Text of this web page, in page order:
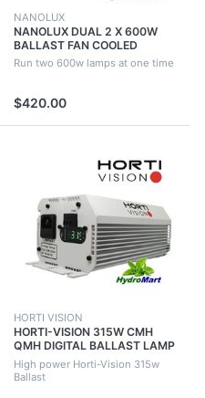
NANOLUX
NANOLUX DUAL 2 X 600W
BALLAST FAN COOLED
HPS+MH DIGITAL DIMABLE &
Run two 600w lamps at one time
$420.00
HORTI VISION
HORTI-VISION 315W CMH
QMH DIGITAL BALLAST LAMP
CONNECTOR REMOTE
DIMMABLE KIT
High power Horti-Vision 315w
Ballast